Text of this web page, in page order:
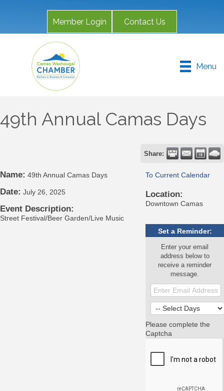
Member Login Contact Us
Menu
49th Annual Camas Days
Share:
Name: 49th Annual Camas Days
Date: July 26, 2025
Event Description:
Street Festival/Beer Garden/Live Music
To Current Calendar
Location:
Downtown Camas
Set a Reminder:
Enter your email
address below to
receive a reminder
message.
Please complete the
Captcha